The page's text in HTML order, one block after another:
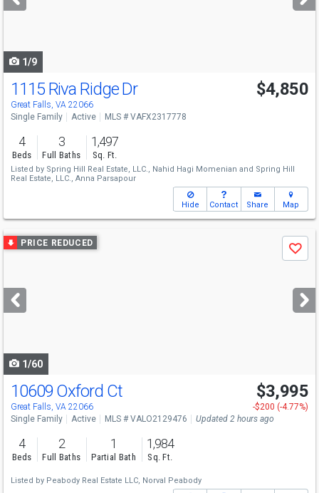
buttons
1/9
1115 Riva Ridge Dr
Great Falls, VA 22066
$4,850
Single Family Active MLS # VAFX2317778
4
Beds
3
Full Baths
1,497
Sq. Ft.
Listed by Spring Hill Real Estate, LLC., Nahid Hagi Momenian and Spring Hill
Real Estate, LLC., Anna Parsapour
Hide Contact Share Map
Use
previous
next
buttons
PRICE REDUCED
Save
1/60
10609 Oxford Ct
Great Falls, VA 22066
$3,995
-$200 (-4.77%)
Single Family
Active MLS # VALO2129476 Updated 2 hours ago
4
Beds
2
Full Baths
1
Partial Bath
1,984
Sq. Ft.
Listed by Peabody Real Estate LLC, Norval Peabody